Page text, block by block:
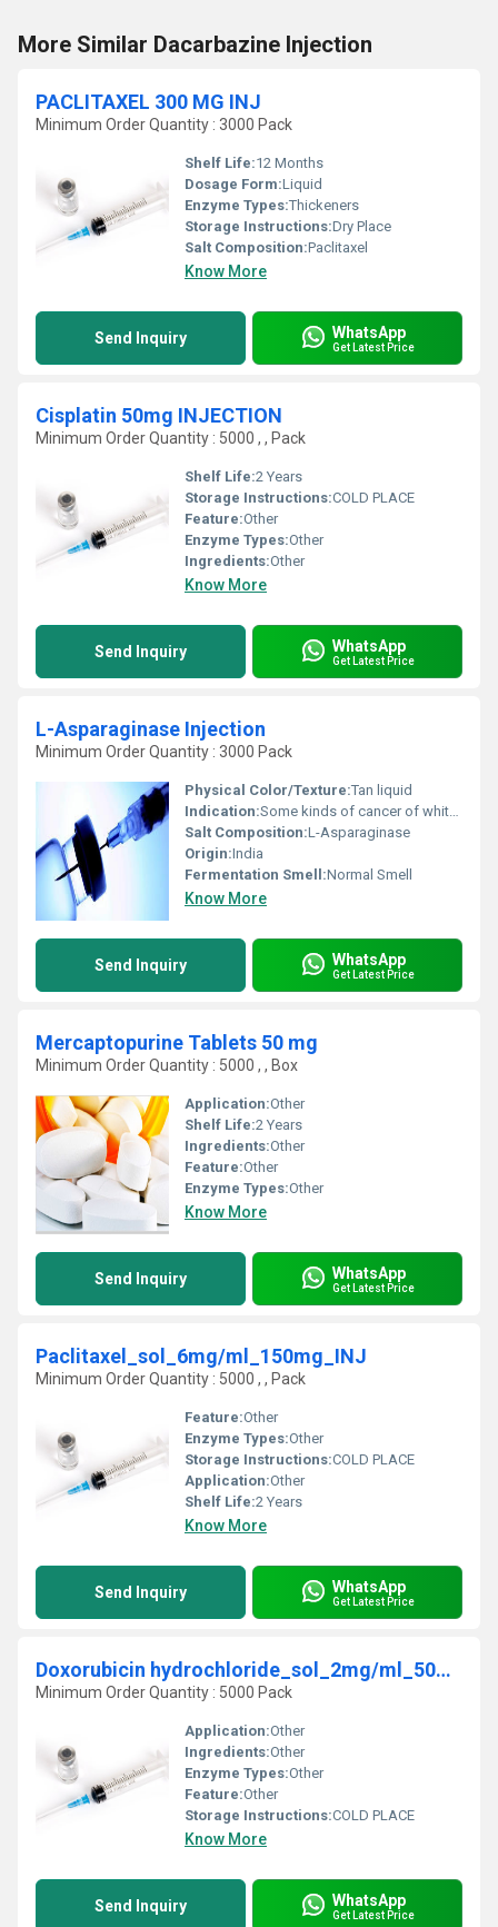
More Similar Dacarbazine Injection
PACLITAXEL 300 MG INJ
Minimum Order Quantity : 3000 Pack
Shelf Life:12 Months
Dosage Form:Liquid
Enzyme Types:Thickeners
Storage Instructions:Dry Place
Salt Composition:Paclitaxel
Know More
Send Inquiry WhatsApp
Get Latest Price
Cisplatin 50mg INJECTION
Minimum Order Quantity : 5000 , , Pack
Shelf Life:2 Years
Storage Instructions:COLD PLACE
Feature:Other
Enzyme Types:Other
Ingredients:Other
Know More
Send Inquiry WhatsApp
Get Latest Price
L-Asparaginase Injection
Minimum Order Quantity : 3000 Pack
Physical Color/Texture:Tan liquid
Indication:Some kinds of cancer of white blood cells (leukemia)
Salt Composition:L-Asparaginase
Origin:India
Fermentation Smell:Normal Smell
Know More
Send Inquiry WhatsApp
Get Latest Price
Mercaptopurine Tablets 50 mg
Minimum Order Quantity : 5000 , , Box
Application:Other
Shelf Life:2 Years
Ingredients:Other
Feature:Other
Enzyme Types:Other
Know More
Send Inquiry WhatsApp
Get Latest Price
Paclitaxel_sol_6mg/ml_150mg_INJ
Minimum Order Quantity : 5000 , , Pack
Feature:Other
Enzyme Types:Other
Storage Instructions:COLD PLACE
Application:Other
Shelf Life:2 Years
Know More
Send Inquiry WhatsApp
Get Latest Price
Doxorubicin hydrochloride_sol_2mg/ml_50mg_INJ
Minimum Order Quantity : 5000 Pack
Application:Other
Ingredients:Other
Enzyme Types:Other
Feature:Other
Storage Instructions:COLD PLACE
Know More
Send Inquiry WhatsApp
Get Latest Price